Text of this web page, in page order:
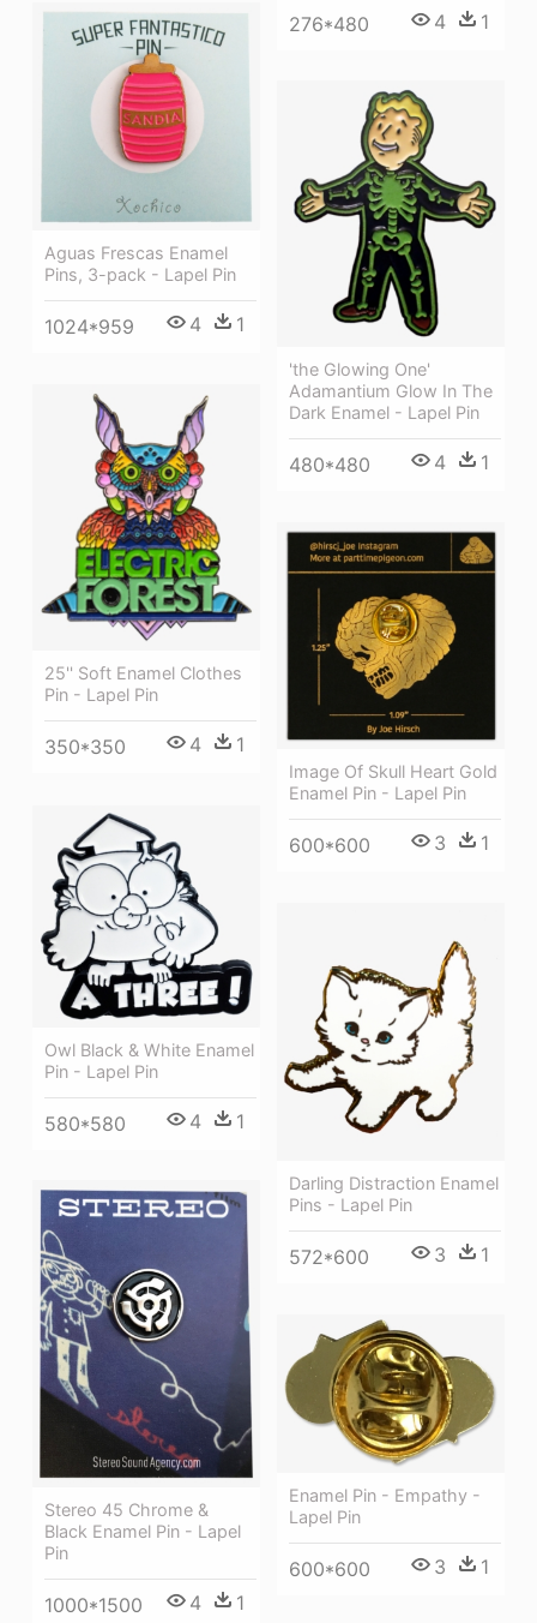
276*480 4 1
Aguas Frescas Enamel
Pins, 3-pack - Lapel Pin
1024*959 4 1
'the Glowing One'
Adamantium Glow In The
Dark Enamel - Lapel Pin
480*480 4 1
25'' Soft Enamel Clothes
Pin - Lapel Pin
350*350 4 1
Image Of Skull Heart Gold
Enamel Pin - Lapel Pin
600*600 3 1
Owl Black & White Enamel
Pin - Lapel Pin
580*580 4 1
Darling Distraction Enamel
Pins - Lapel Pin
572*600 3 1
Stereo 45 Chrome &
Black Enamel Pin - Lapel
Pin
1000*1500 4 1
Enamel Pin - Empathy -
Lapel Pin
600*600 3 1